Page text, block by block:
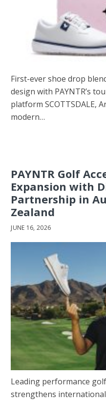
First-ever shoe drop
design with PAYNTR’s
platform SCOTTSDALE,
modern…
PAYNTR Golf
Expansion with
Partnership in
Zealand
JUNE 16, 2026
Leading performance
strengthens